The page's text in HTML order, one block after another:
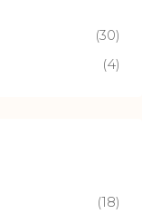
(30)
(4)
(18)